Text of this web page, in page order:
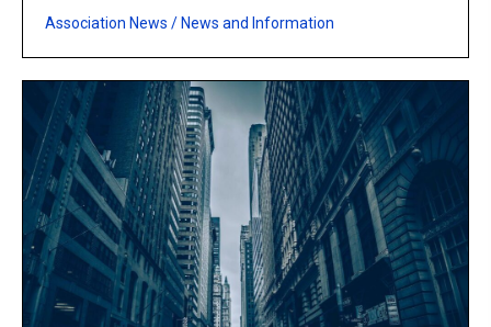
Association News /News and Information